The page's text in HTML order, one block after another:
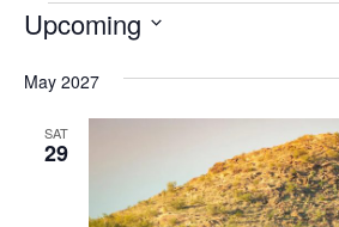
Events
Upcoming
date.
May 2027
SAT
29